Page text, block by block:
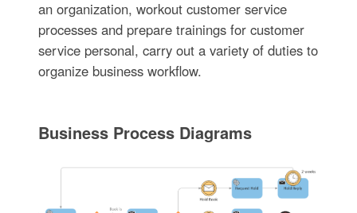
an organization, workout customer service
processes and prepare trainings for customer
service personal, carry out a variety of duties to
organize business workflow.
Business Process Diagrams